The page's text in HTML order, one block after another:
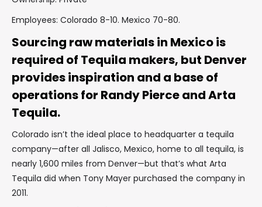
Employees: Colorado 8-10. Mexico 70-80.
Sourcing raw materials in Mexico is
required of Tequila makers, but Denver
provides inspiration and a base of
operations for Randy Pierce and Arta
Tequila.
Colorado isn’t the ideal place to headquarter a tequila
company—after all Jalisco, Mexico, home to all tequila, is
nearly 1,600 miles from Denver—but that’s what Arta
Tequila did when Tony Mayer purchased the company in
2011.